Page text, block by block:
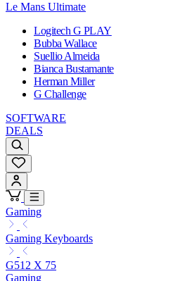
Le Mans Ultimate
Logitech G PLAY
Bubba Wallace
Suellio Almeida
Bianca Bustamante
Herman Miller
G Challenge
SOFTWARE
DEALS
Gaming
Gaming Keyboards
G512 X 75
Gaming